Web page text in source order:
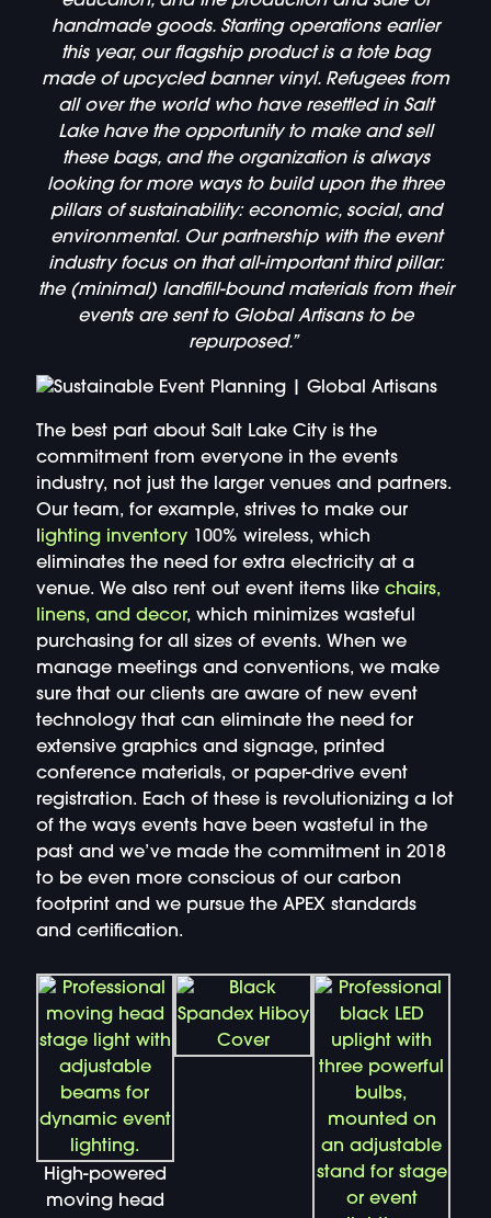
handmade goods. Starting operations earlier
this year, our flagship product is a tote bag
made of upcycled banner vinyl. Refugees from
all over the world who have resettled in Salt
Lake have the opportunity to make and sell
these bags, and the organization is always
looking for more ways to build upon the three
pillars of sustainability: economic, social, and
environmental. Our partnership with the event
industry focus on that all-important third pillar:
the (minimal) landfill-bound materials from their
events are sent to Global Artisans to be
repurposed.”
The best part about Salt Lake City is the
commitment from everyone in the events
industry, not just the larger venues and partners.
Our team, for example, strives to make our
ighting inventory100% wireless, which
eliminates the need for extra electricity at a
venue. We also rent out event items like chairs,
linens, and decor, which minimizes wasteful
purchasing for all sizes of events. When we
manage meetings and conventions, we make
sure that our clients are aware of new event
technology that can eliminate the need for
extensive graphics and signage, printed
conference materials, or paper-drive event
registration. Each of these is revolutionizing a lot
of the ways events have been wasteful in the
past and we’ve made the commitment in 2018
to be even more conscious of our carbon
footprint and we pursue the APEX standards
and certification.
High-powered
moving head